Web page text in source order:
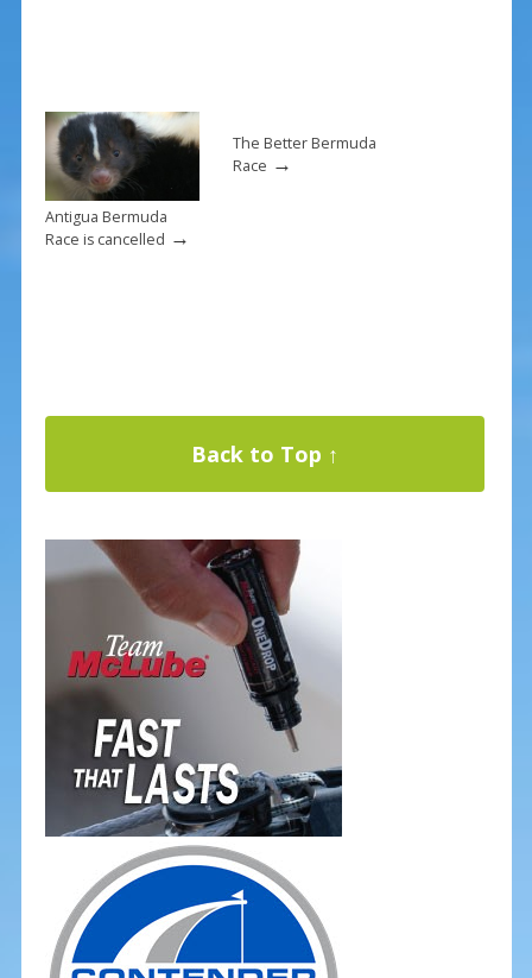
Antigua Bermuda
Race is cancelled →
The Better Bermuda
Race →
Back to Top ↑